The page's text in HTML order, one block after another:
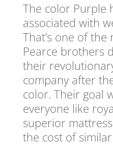
The color Purple
associated with
That’s one of the
Pearce brothers
their
company after
color. Their goal
everyone like
superior
the cost of